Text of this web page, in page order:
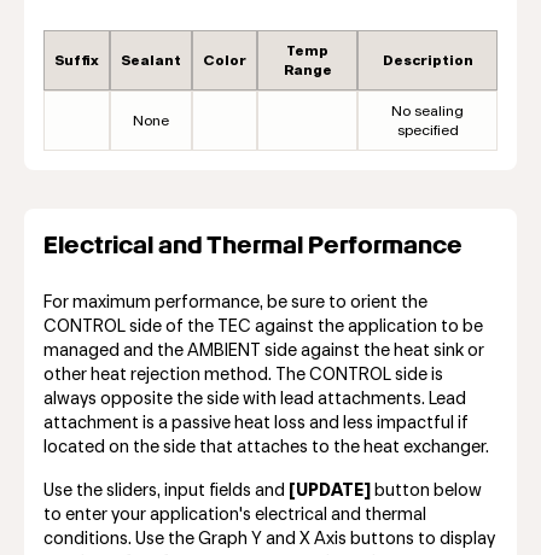
Suffix Sealant Color
Temp
Range
Description
None
No sealing
specified
Electrical and Thermal Performance
For maximum performance, be sure to orient the
CONTROL side of the TEC against the application to be
managed and the AMBIENT side against the heat sink or
other heat rejection method. The CONTROL side is
always opposite the side with lead attachments. Lead
attachment is a passive heat loss and less impactful if
located on the side that attaches to the heat exchanger.
Use the sliders, input fields and [UPDATE]
button below
to enter your application's electrical and thermal
conditions. Use the Graph Y and X Axis buttons to display